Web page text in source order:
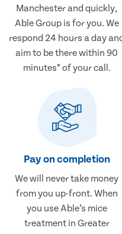
Manchester and quickly,
Able Group is for you. We
respond 24 hours a day
aim to be there within 90
minutes* of your call.
Pay on completion
We will never take money
from you up-front. When
you use Able’s mice
treatment in Greater